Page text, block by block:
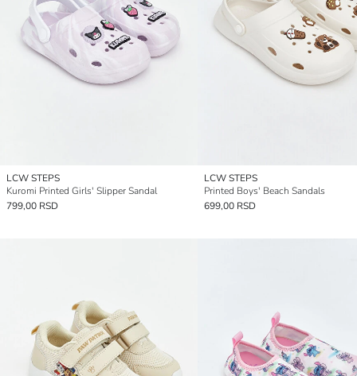
LCW STEPS
Kuromi Printed Girls' Slipper Sandal
799,00 RSD
LCW STEPS
Printed Boys' Beach Sandals
699,00 RSD